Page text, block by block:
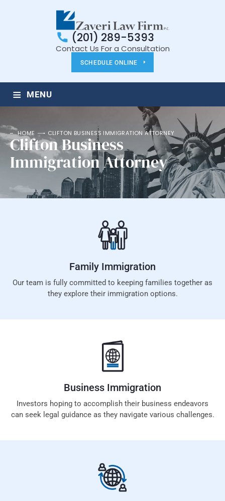
SCHEDULE ONLINE
(201) 289-5393
Contact Us For a Consultation
≡ MENU
HOME CLIFTON BUSINESS IMMIGRATION ATTORNEY
Clifton Business
Immigration Attorney
Family Immigration
Our team is fully committed to keeping families together as
they explore their immigration options.
Business Immigration
Investors hoping to accomplish their business endeavors
can seek legal guidance as they navigate various challenges.